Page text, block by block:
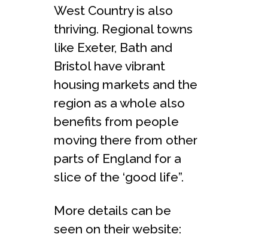
West Country is also
thriving. Regional towns
like Exeter, Bath and
Bristol have vibrant
housing markets and the
region as a whole also
benefits from people
moving there from other
parts of England for a
slice of the ‘good life”.
More details can be
seen on their website: